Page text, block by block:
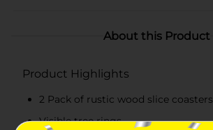
About this Product
Product Highlights
2 Pack of rustic wood slice coasters
Visible tree rings